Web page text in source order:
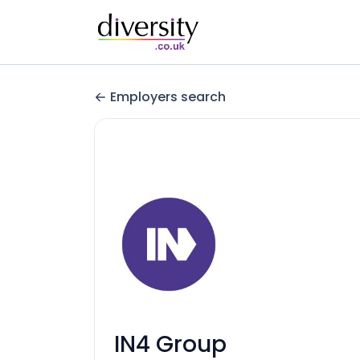
Employers search
IN4 Group